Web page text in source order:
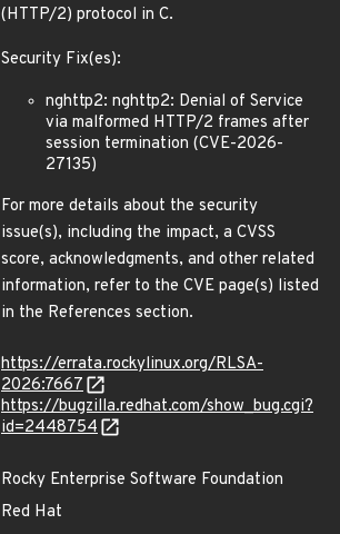
(HTTP/2) protocol in C.
Security Fix(es):
nghttp2: nghttp2: Denial of Service
via malformed HTTP/2 frames after
session termination (CVE-2026-
27135)
For more details about the security
issue(s), including the impact, a CVSS
score, acknowledgments, and other related
information, refer to the CVE page(s) listed
in the References section.
https://errata.rockylinux.org/RLSA-
2026:7667
https://bugzilla.redhat.com/show_bug.cgi?
id=2448754
Rocky Enterprise Software Foundation
Red Hat